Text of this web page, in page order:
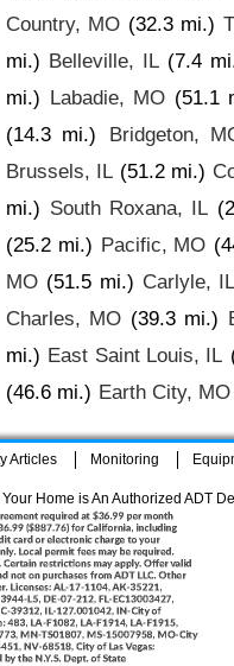
Country, MO (32.3 mi.)
mi.) Belleville, IL (7.4
mi.) Labadie, MO (51.1
(14.3 mi.)
Bridgeton,
Brussels, IL (51.2 mi.)
mi.) South Roxana, IL
(25.2 mi.) Pacific, MO
MO (51.5 mi.) Carlyle,
Charles, MO (39.3 mi.)
mi.) East Saint Louis, IL
(46.6 mi.) Earth City, MO
Articles Monitoring
Home is An Authorized ADT